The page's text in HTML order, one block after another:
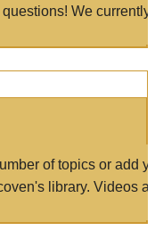
We currently
of topics or add
library. Videos